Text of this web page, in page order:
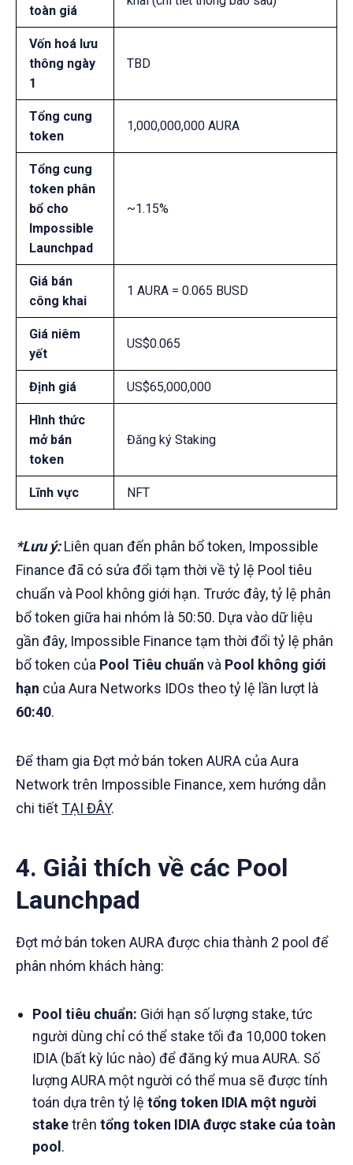
toàn giá
Vốn hoá lưu
thông ngày
1
TBD
Tổng cung
token
1,000,000,000 AURA
Tổng cung
token phân
bổ cho
Impossible
Launchpad
~1.15%
Giá bán
công khai
1 AURA = 0.065 BUSD
Giá niêm
yết
US$0.065
Định giá US$65,000,000
Hình thức
mở bán
token
Đăng ký Staking
Lĩnh vực NFT
*Lưu ý:Liên quan đến phân bổ token, Impossible
Finance đã có sửa đổi tạm thời về tỷ lệ Pool tiêu
chuẩn và Pool không giới hạn. Trước đây, tỷ lệ phân
bổ token giữa hai nhóm là 50:50. Dựa vào dữ liệu
gần đây, Impossible Finance tạm thời đổi tỷ lệ phân
bổ token của Pool Tiêu chuẩn và Pool không giới
hạn của Aura Networks IDOs theo tỷ lệ lần lượt là
60:40.
Để tham gia Đợt mở bán token AURA của Aura
Network trên Impossible Finance, xem hướng dẫn
chi tiếtTẠI ĐÂY.
4. Giải thích về các Pool
Launchpad
Đợt mở bán token AURA được chia thành 2 pool để
phân nhóm khách hàng:
Pool tiêu chuẩn: Giới hạn số lượng stake, tức
người dùng chỉ có thể stake tối đa 10,000 token
IDIA (bất kỳ lúc nào) để đăng ký mua AURA. Số
lượng AURA một người có thể mua sẽ được tính
toán dựa trên tỷ lệ tổng token IDIA một người
staketrên tổng token IDIA được stake của toàn
pool.